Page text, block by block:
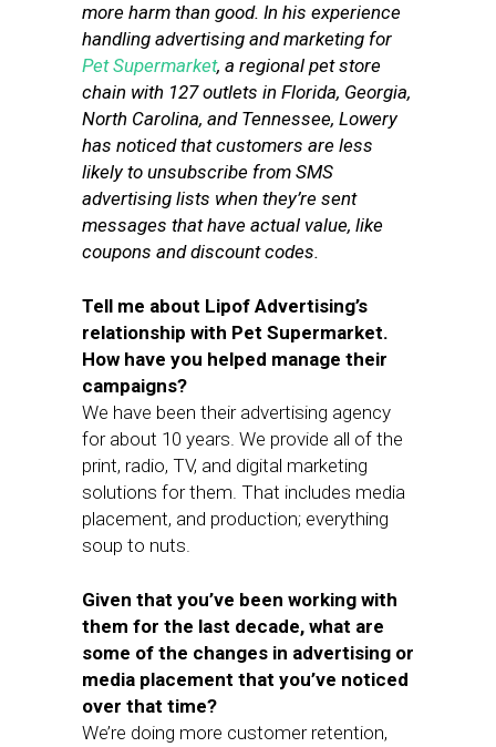
more harm than good. In his experience
handling advertising and marketing for
Pet Supermarket, a regional pet store
chain with 127 outlets in Florida, Georgia,
North Carolina, and Tennessee, Lowery
has noticed that customers are less
likely to unsubscribe from SMS
advertising lists when they’re sent
messages that have actual value, like
coupons and discount codes.
Tell me about Lipof Advertising’s
relationship with Pet Supermarket.
How have you helped manage their
campaigns?
We have been their advertising agency
for about 10 years. We provide all of the
print, radio, TV, and digital marketing
solutions for them. That includes media
placement, and production; everything
soup to nuts.
Given that you’ve been working with
them for the last decade, what are
some of the changes in advertising or
media placement that you’ve noticed
over that time?
We’re doing more customer retention,